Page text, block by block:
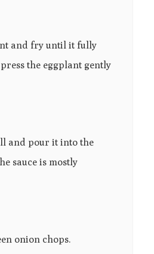
and fry until it fully
the eggplant gently
and pour it into the
sauce is mostly
onion chops.